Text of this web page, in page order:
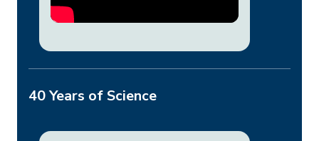
40 Years of Science